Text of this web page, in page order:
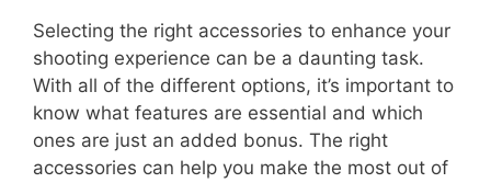
Selecting the right accessories to enhance your
shooting experience can be a daunting task.
With all of the different options, it’s important to
know what features are essential and which
ones are just an added bonus. The right
accessories can help you make the most out of